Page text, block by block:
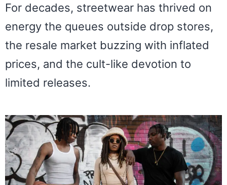
For decades, streetwear has thrived on
energy the queues outside drop stores,
the resale market buzzing with inflated
prices, and the cult-like devotion to
limited releases.